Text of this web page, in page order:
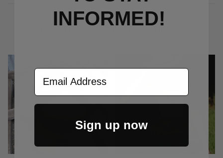
INFORMED!
Email Address
Sign up now